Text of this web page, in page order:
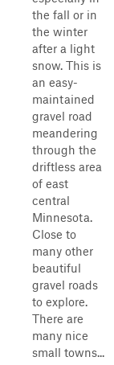
the fall or in
the winter
after a light
snow. This is
an easy-
maintained
gravel road
meandering
through the
driftless area
of east
central
Minnesota.
Close to
many other
beautiful
gravel roads
to explore.
There are
many nice
small towns...